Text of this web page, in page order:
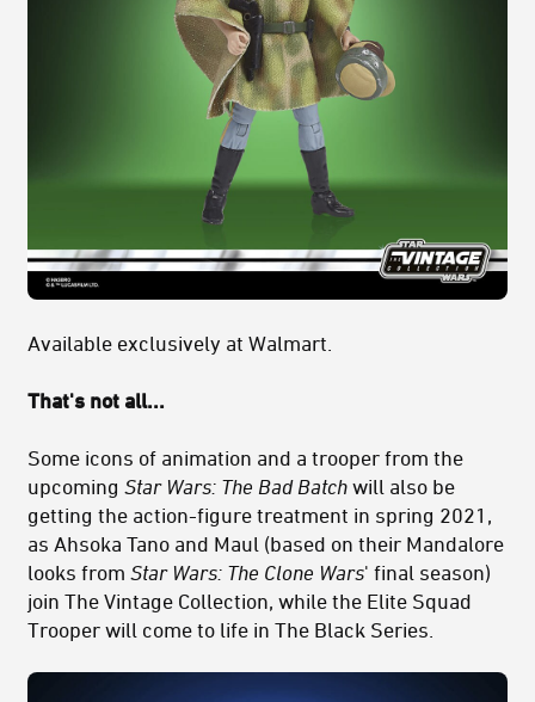
Available exclusively at Walmart.
That's not all...
Some icons of animation and a trooper from the
upcoming Star Wars: The Bad Batch will also be
getting the action-figure treatment in spring 2021,
as Ahsoka Tano and Maul (based on their Mandalore
looks from Star Wars: The Clone Wars' final season)
join The Vintage Collection, while the Elite Squad
Trooper will come to life in The Black Series.